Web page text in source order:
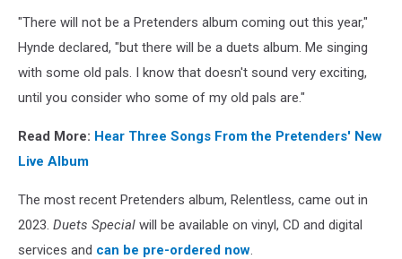
"There will not be a Pretenders album coming out this year,"
Hynde declared, "but there will be a duets album. Me singing
with some old pals. I know that doesn't sound very exciting,
until you consider who some of my old pals are."
Read More: Hear Three Songs From the Pretenders' New
Live Album
The most recent Pretenders album, Relentless, came out in
2023. Duets Special will be available on vinyl, CD and digital
services and can be pre-ordered now.